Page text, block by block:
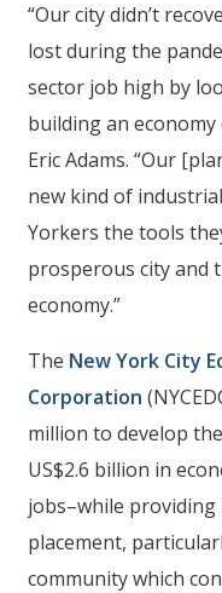
“Our city didn’t
lost during the
sector job high by
building an
Eric Adams. “Our
new kind of
Yorkers the tools
prosperous city and
economy.”
The New York City
Corporation
million to develop
US$2.6 billion in
jobs–while
placement,
community which